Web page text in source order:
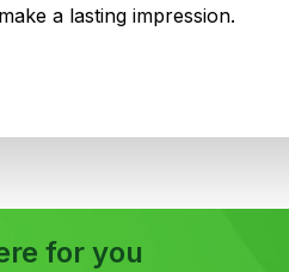
a lasting impression.
for you